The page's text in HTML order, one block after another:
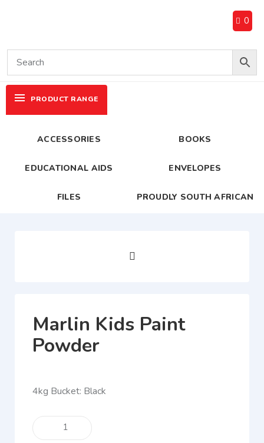
0
PRODUCT RANGE
ACCESSORIES
EDUCATIONAL AIDS
FILES
BOOKS
ENVELOPES
PROUDLY SOUTH AFRICAN
Marlin Kids Paint
Powder
4kg Bucket: Black